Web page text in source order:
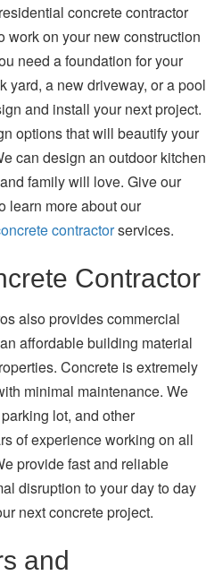
concrete contractor
work on your new construction
need a foundation for your
yard, a new driveway, or a pool
and install your next project.
options that will beautify your
can design an outdoor kitchen
family will love. Give our
learn more about our
contractorservices.
Contractor
also provides commercial
affordable building material
Concrete is extremely
minimal maintenance. We
lot, and other
of experience working on all
provide fast and reliable
disruption to your day to day
next concrete project.
and